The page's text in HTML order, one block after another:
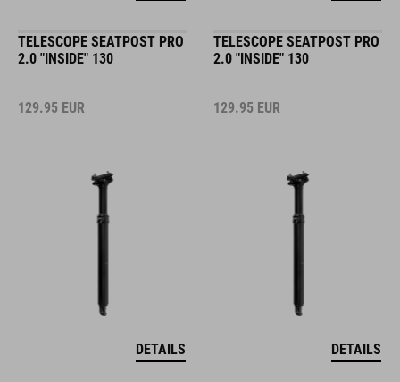
TELESCOPE SEATPOST PRO
2.0 "INSIDE" 130
129.95 EUR
DETAILS
TELESCOPE SEATPOST PRO
2.0 "INSIDE" 130
129.95 EUR
DETAILS